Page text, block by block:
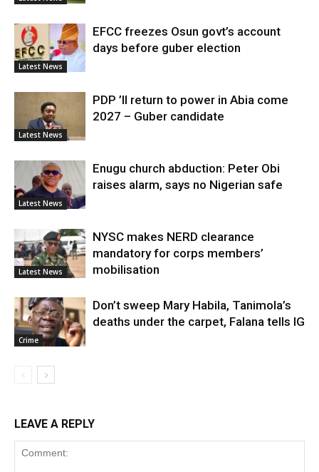
Latest News
EFCC freezes Osun govt’s account
days before guber election
Latest News
PDP ’ll return to power in Abia come
2027 – Guber candidate
Latest News
Enugu church abduction: Peter Obi
raises alarm, says no Nigerian safe
Latest News
NYSC makes NERD clearance
mandatory for corps members’
mobilisation
Crime
Don’t sweep Mary Habila, Tanimola’s
deaths under the carpet, Falana tells IG
LEAVE A REPLY